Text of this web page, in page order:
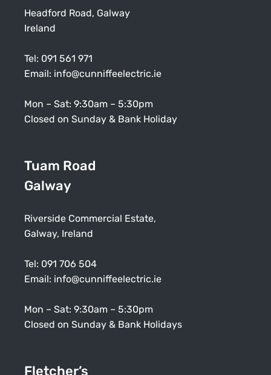
Headford Road, Galway
Ireland
Tel: 091 561 971
Email: info@cunniffeelectric.ie
Mon – Sat: 9:30am – 5:30pm
Closed on Sunday & Bank Holiday
Tuam Road
Galway
Riverside Commercial Estate,
Galway, Ireland
Tel: 091 706 504
Email: info@cunniffeelectric.ie
Mon – Sat: 9:30am – 5:30pm
Closed on Sunday & Bank Holidays
Fletcher’s